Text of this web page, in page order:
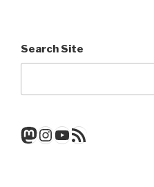
Search Site
Mastodon
Instagram
YouTube
RSS Feed